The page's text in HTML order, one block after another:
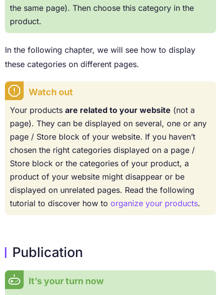
the same page). Then choose this category in the
product.
In the following chapter, we will see how to display
these categories on different pages.
Watch out
Your products are related to your website (not a
page). They can be displayed on several, one or any
page / Store block of your website. If you haven’t
chosen the right categories displayed on a page /
Store block or the categories of your product, a
product of your website might disappear or be
displayed on unrelated pages. Read the following
tutorial to discover how to organize your products.
Publication
It’s your turn now